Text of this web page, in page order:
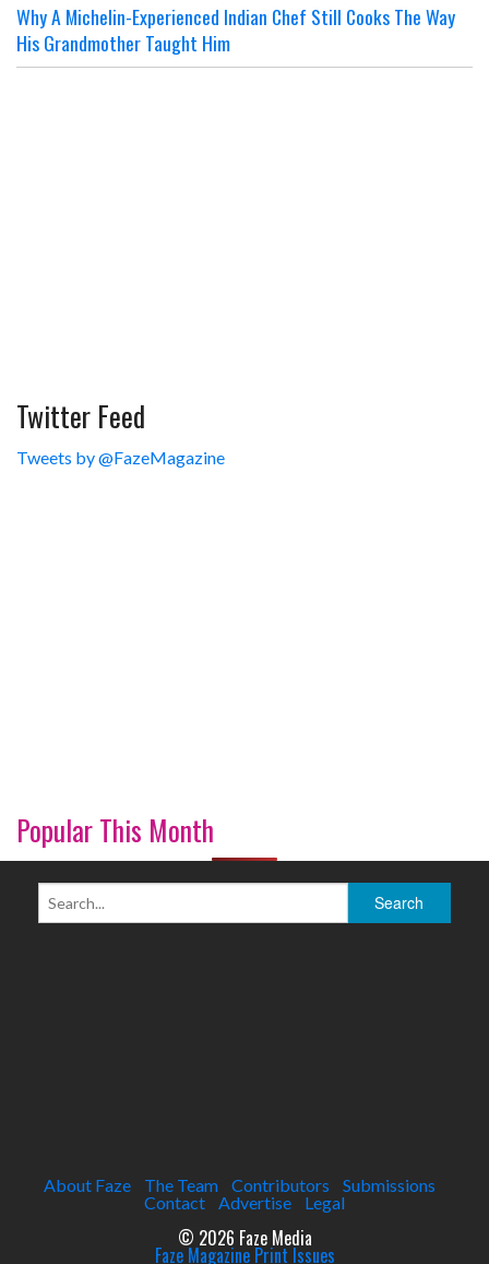
Why A Michelin-Experienced Indian Chef Still Cooks The Way
His Grandmother Taught Him
Twitter Feed
Tweets by @FazeMagazine
Popular This Month
About Faze The Team Contributors
Submissions
Contact
Advertise Legal
© 2026 Faze Media
Faze Magazine Print Issues